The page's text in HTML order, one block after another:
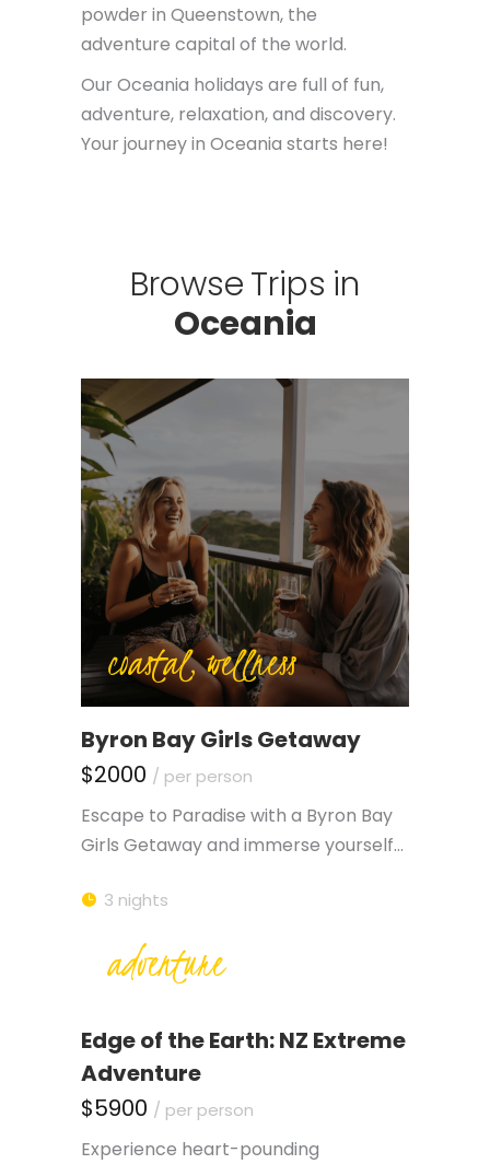
powder in Queenstown, the
adventure capital of the world.
Our Oceania holidays are full of fun,
adventure, relaxation, and discovery.
Your journey in Oceania starts here!
BrowseTrips in
Oceania
coastal, wellness
Byron Bay Girls Getaway
$2000 / per person
Escape to Paradise with a Byron Bay
Girls Getaway and immerse yourself…
3 nights
adventure
Edge of the Earth: NZ Extreme
Adventure
$5900 / per person
Experience heart-pounding